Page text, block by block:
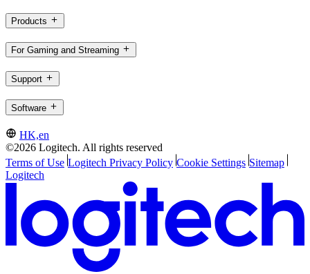
Products
For Gaming and Streaming
Support
Software
HK,en
©2026 Logitech. All rights reserved
Terms of Use Logitech Privacy Policy Cookie Settings Sitemap
Logitech